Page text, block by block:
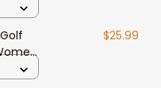
Shirt
$25.99